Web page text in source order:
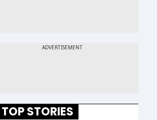
TOP STORIES